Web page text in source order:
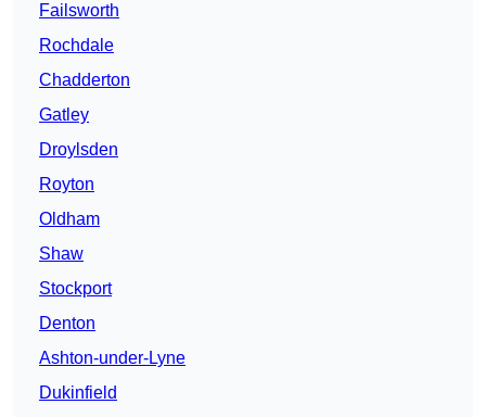
Failsworth
Rochdale
Chadderton
Gatley
Droylsden
Royton
Oldham
Shaw
Stockport
Denton
Ashton-under-Lyne
Dukinfield